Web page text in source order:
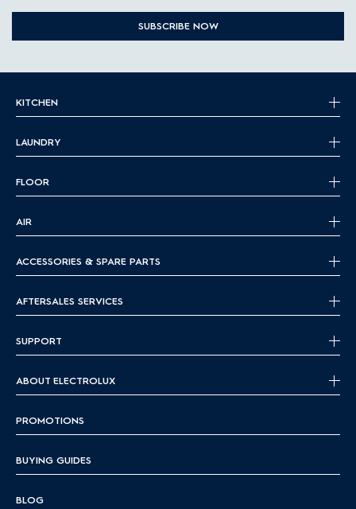
SUBSCRIBE NOW
KITCHEN
LAUNDRY
FLOOR
AIR
ACCESSORIES & SPARE PARTS
AFTERSALES SERVICES
SUPPORT
ABOUT ELECTROLUX
PROMOTIONS
BUYING GUIDES
BLOG